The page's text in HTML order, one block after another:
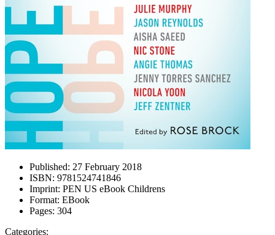
Published: 27 February 2018
ISBN: 9781524741846
Imprint: PEN US eBook Childrens
Format: EBook
Pages: 304
Categories: